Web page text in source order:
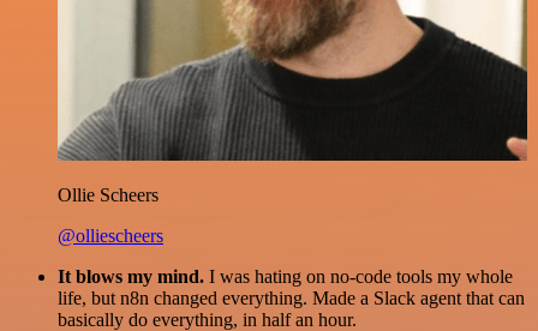
Ollie Scheers
@olliescheers
It blows my mind. I was hating on no-code tools my whole
life, but n8n changed everything. Made a Slack agent that can
basically do everything, in half an hour.